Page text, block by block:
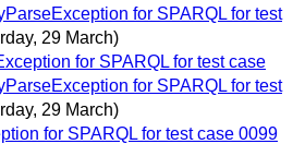
for SPARQL for test
29 March)
for SPARQL for test case
for SPARQL for test
29 March)
for SPARQL for test case 0099